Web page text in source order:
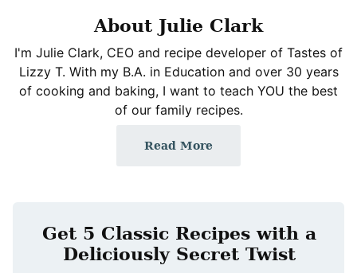
About Julie Clark
I'm Julie Clark, CEO and recipe developer of Tastes of
Lizzy T. With my B.A. in Education and over 30 years
of cooking and baking, I want to teach YOU the best
of our family recipes.
Read More
Get 5 Classic Recipes with a
Deliciously Secret Twist